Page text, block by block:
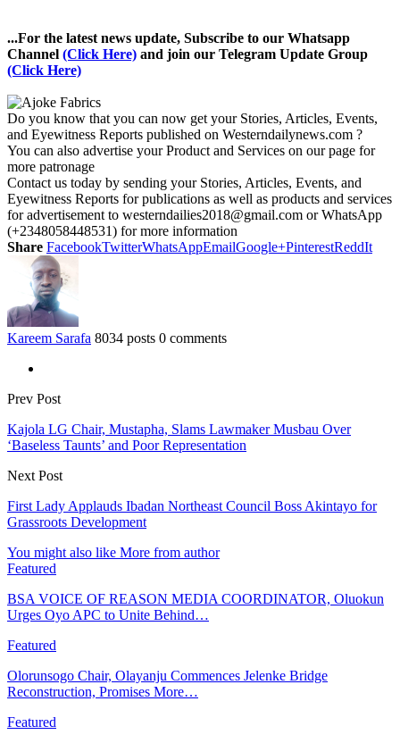
...For the latest news update, Subscribe to our Whatsapp
Channel (Click Here) and join our Telegram Update Group
(Click Here)
Do you know that you can now get your Stories, Articles, Events,
and Eyewitness Reports published on Westerndailynews.com ?
You can also advertise your Product and Services on our page for
more patronage
Contact us today by sending your Stories, Articles, Events, and
Eyewitness Reports for publications as well as products and services
for advertisement to westerndailies2018@gmail.com or WhatsApp
(+2348058448531) for more information
Share FacebookTwitterWhatsAppEmailGoogle+PinterestReddIt
Kareem Sarafa 8034 posts 0 comments
Prev Post
Kajola LG Chair, Mustapha, Slams Lawmaker Musbau Over
‘Baseless Taunts’ and Poor Representation
Next Post
First Lady Applauds Ibadan Northeast Council Boss Akintayo for
Grassroots Development
You might also like More from author
Featured
BSA VOICE OF REASON MEDIA COORDINATOR, Oluokun
Urges Oyo APC to Unite Behind…
Featured
Olorunsogo Chair, Olayanju Commences Jelenke Bridge
Reconstruction, Promises More…
Featured